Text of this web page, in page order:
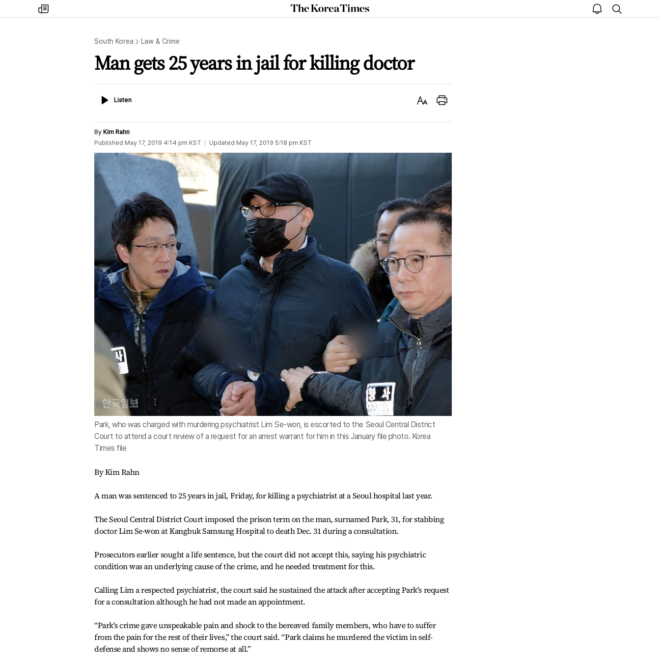
my
times
The
Korea
open
notice
search
South Korea Law & Crime
Man gets 25 years in jail for killing doctor
ListenListen
Text Print
By Kim Rahn
Published May 17, 2019 4:14 pm KST Updated May 17, 2019 5:18 pm KST
Park, who was charged with murdering psychiatrist Lim Se-won, is escorted to the Seoul Central District
Court to attend a court review of a request for an arrest warrant for him in this January file photo. Korea
Times file
By Kim Rahn
A man was sentenced to 25 years in jail, Friday, for killing a psychiatrist at a Seoul hospital last year.
The Seoul Central District Court imposed the prison term on the man, surnamed Park, 31, for stabbing
doctor Lim Se-won at Kangbuk Samsung Hospital to death Dec. 31 during a consultation.
Prosecutors earlier sought a life sentence, but the court did not accept this, saying his psychiatric
condition was an underlying cause of the crime, and he needed treatment for this.
Calling Lim a respected psychiatrist, the court said he sustained the attack after accepting Park's request
for a consultation although he had not made an appointment.
“Park's crime gave unspeakable pain and shock to the bereaved family members, who have to suffer
from the pain for the rest of their lives,” the court said. “Park claims he murdered the victim in self-
defense and shows no sense of remorse at all.”